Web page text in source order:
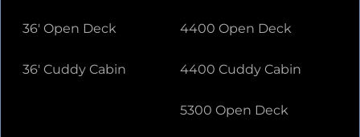
36' Open Deck
36' Cuddy Cabin
4400 Open Deck
4400 Cuddy Cabin
5300 Open Deck